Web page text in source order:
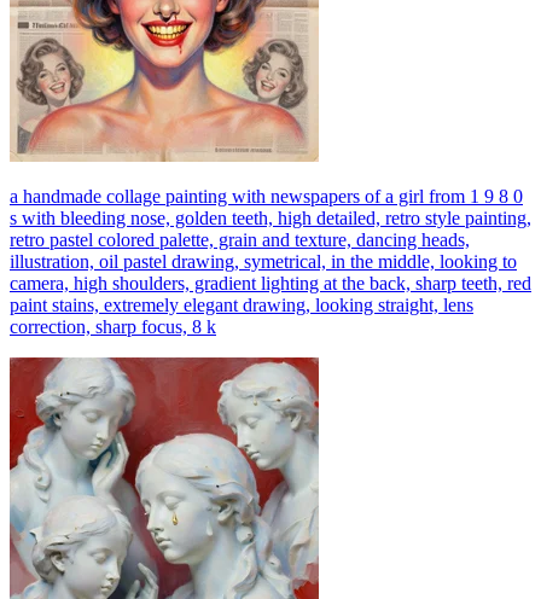
a handmade collage painting with newspapers of a girl from 1 9 8 0
s with bleeding nose, golden teeth, high detailed, retro style painting,
retro pastel colored palette, grain and texture, dancing heads,
illustration, oil pastel drawing, symetrical, in the middle, looking to
camera, high shoulders, gradient lighting at the back, sharp teeth, red
paint stains, extremely elegant drawing, looking straight, lens
correction, sharp focus, 8 k